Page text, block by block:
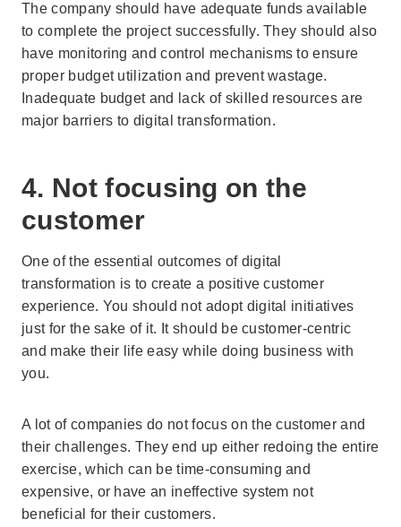
The company should have adequate funds available
to complete the project successfully. They should also
have monitoring and control mechanisms to ensure
proper budget utilization and prevent wastage.
Inadequate budget and lack of skilled resources are
major barriers to digital transformation.
4. Not focusing on the
customer
One of the essential outcomes of digital
transformation is to create a positive customer
experience. You should not adopt digital initiatives
just for the sake of it. It should be customer-centric
and make their life easy while doing business with
you.
A lot of companies do not focus on the customer and
their challenges. They end up either redoing the entire
exercise, which can be time-consuming and
expensive, or have an ineffective system not
beneficial for their customers.